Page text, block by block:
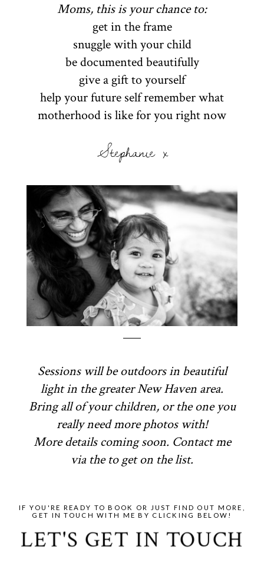
Moms, this is your chance to:
get in the frame
snuggle with your child
be documented beautifully
give a gift to yourself
help your future self remember what
motherhood is like for you right now
Stephanie x
Sessions will be outdoors in beautiful
light in the greater New Haven area.
Bring all of your children, or the one you
really need more photos with!
More details coming soon. Contact me
via the to get on the list.
LET'S GET IN TOUCH
IF YOU'RE READY TO BOOK OR JUST FIND OUT MORE,
GET IN TOUCH WITH ME BY CLICKING BELOW!